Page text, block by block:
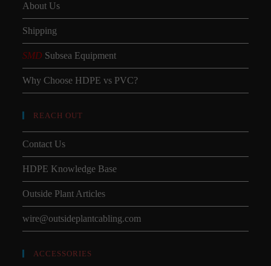
About Us
Shipping
SMD Subsea Equipment
Why Choose HDPE vs PVC?
REACH OUT
Contact Us
HDPE Knowledge Base
Outside Plant Articles
wire@outsideplantcabling.com
ACCESSORIES